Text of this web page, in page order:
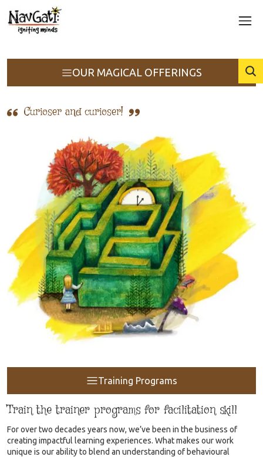
OUR MAGICAL OFFERINGS
Curioser and curioser!
Training Programs
Train the trainer programs for facilitation skill
For over two decades years now, we’ve been in the business of
creating impactful learning experiences. What makes our work
unique is our ability to blend an understanding of behavioural